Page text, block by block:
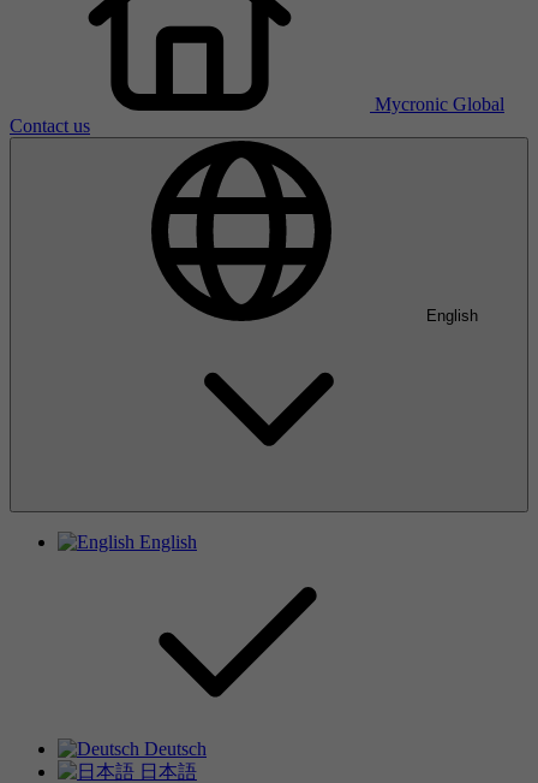
Mycronic Global
Contact us
English
English
Deutsch
日本語